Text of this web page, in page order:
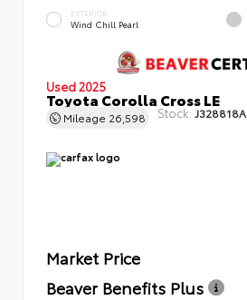
EXTERIOR
Wind Chill Pearl
Used 2025
Toyota Corolla Cross LE
Mileage 26,598 Stock: J328818A
Market Price
Beaver Benefits Plus